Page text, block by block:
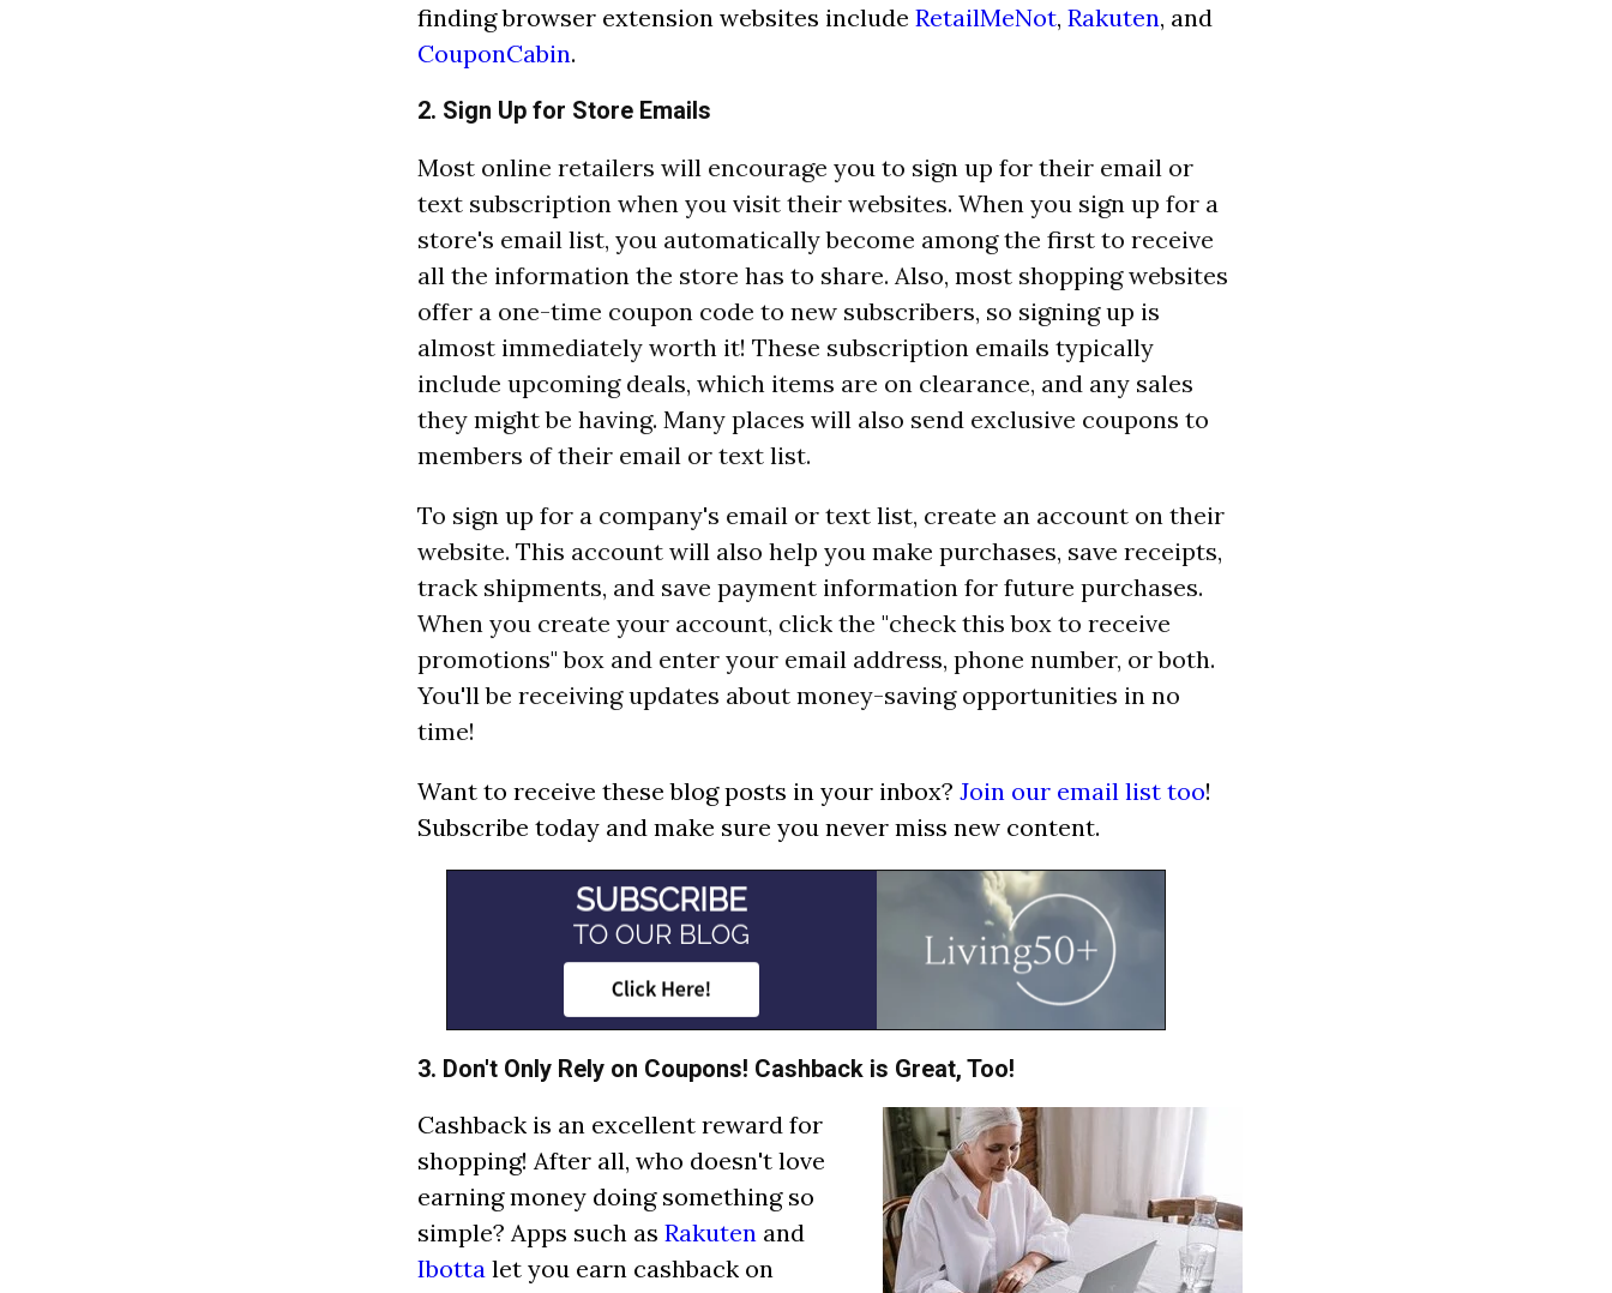
finding browser extension websites include RetailMeNot, Rakuten, and
CouponCabin.
2. Sign Up for Store Emails
Most online retailers will encourage you to sign up for their email or
text subscription when you visit their websites. When you sign up for a
store's email list, you automatically become among the first to receive
all the information the store has to share. Also, most shopping websites
offer a one-time coupon code to new subscribers, so signing up is
almost immediately worth it! These subscription emails typically
include upcoming deals, which items are on clearance, and any sales
they might be having. Many places will also send exclusive coupons to
members of their email or text list.
To sign up for a company's email or text list, create an account on their
website. This account will also help you make purchases, save receipts,
track shipments, and save payment information for future purchases.
When you create your account, click the "check this box to receive
promotions" box and enter your email address, phone number, or both.
You'll be receiving updates about money-saving opportunities in no
time!
Want to receive these blog posts in your inbox? Join our email list too!
Subscribe today and make sure you never miss new content.
3. Don't Only Rely on Coupons! Cashback is Great, Too!
Cashback is an excellent reward for
shopping! After all, who doesn't love
earning money doing something so
simple? Apps such as Rakuten and
Ibotta let you earn cashback on